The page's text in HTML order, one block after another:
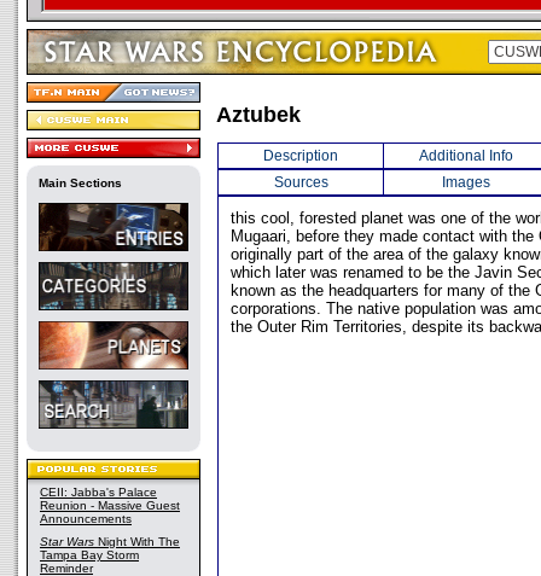
Main Sections
CEII: Jabba's Palace
Reunion - Massive Guest
Announcements
Star Wars Night With The
Tampa Bay Storm
Reminder
Aztubek
Description
Additional Info
Sources
Images
this cool, forested planet was one of the
Mugaari, before they made contact with
originally part of the area of the galaxy
which later was renamed to be the Javin
known as the headquarters for many of the
corporations. The native population was
the Outer Rim Territories, despite its